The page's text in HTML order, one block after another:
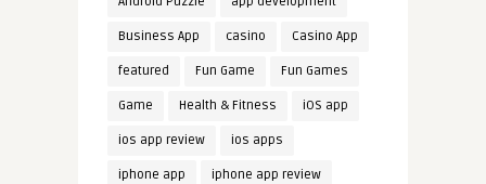
Business App casino Casino App
featured Fun Game Fun Games
Game Health & Fitness iOS app
ios app review ios apps
iphone app iphone app review